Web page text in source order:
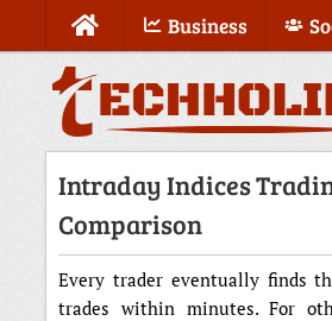
Business
Intraday Indices
Comparison
Every trader eventually finds
trades within minutes. For